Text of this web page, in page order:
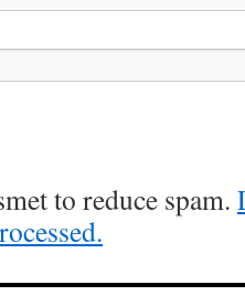
to reduce spam.